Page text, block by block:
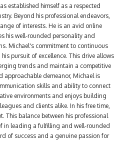
established himself as a respected
Beyond his professional endeavors,
of interests. He is an avid online
his well-rounded personality and
Michael's commitment to continuous
pursuit of excellence. This drive allows
trends and maintain a competitive
approachable demeanor, Michael is
skills and ability to connect
environments and enjoys building
and clients alike. In his free time,
This balance between his professional
in leading a fulfilling and well-rounded
of success and a genuine passion for